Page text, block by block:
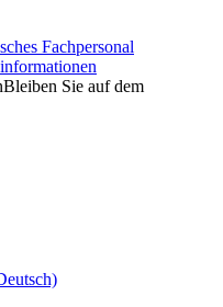
Fachpersonal
Bleiben Sie auf dem